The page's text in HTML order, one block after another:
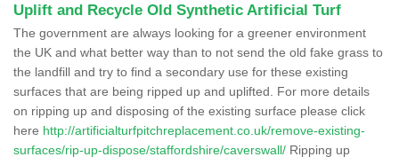
Uplift and Recycle Old Synthetic Artificial Turf
The government are always looking for a greener environment
the UK and what better way than to not send the old fake grass to
the landfill and try to find a secondary use for these existing
surfaces that are being ripped up and uplifted. For more details
on ripping up and disposing of the existing surface please click
here http://artificialturfpitchreplacement.co.uk/remove-existing-
surfaces/rip-up-dispose/staffordshire/caverswall/ Ripping up